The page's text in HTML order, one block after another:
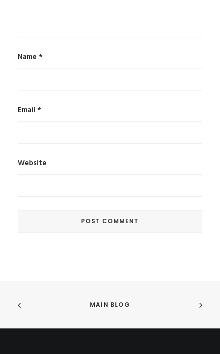
Name *
Email *
Website
MAIN BLOG